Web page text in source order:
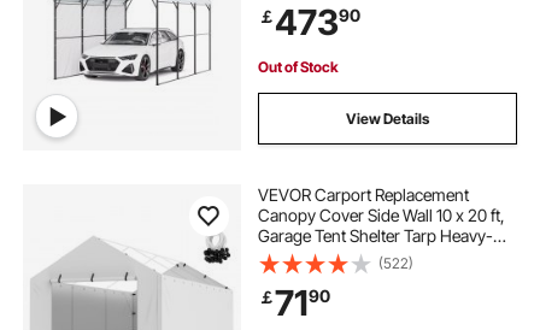
Pickup, Boat, Car & Tractors
￡47390
Out of Stock
View Details
VEVOR Carport Replacement
Canopy Cover Side Wall 10 x 20 ft,
Garage Tent Shelter Tarp Heavy-
Duty Waterproof & UV Protected,
Easy Installation with Ball
Bungees,White (Top and Frame Not
Included)
(522)
￡7190